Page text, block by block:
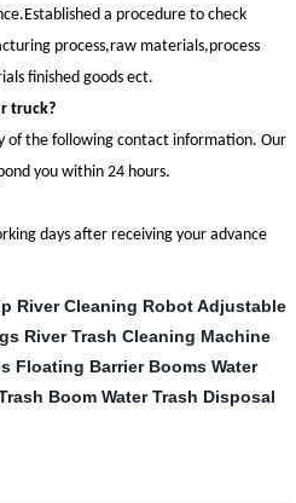
a procedure to check
process,raw materials,process
finished goods ect.
truck?
of the following contact information. Our
you within 24 hours.
days after receiving your advance
River Cleaning Robot Adjustable
River Trash Cleaning Machine
Floating Barrier Booms Water
Boom Water Trash Disposal